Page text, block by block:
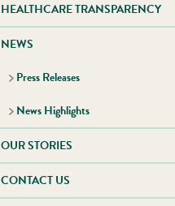
HEALTHCARE TRANSPARENCY
NEWS
Press Releases
News Highlights
OUR STORIES
CONTACT US